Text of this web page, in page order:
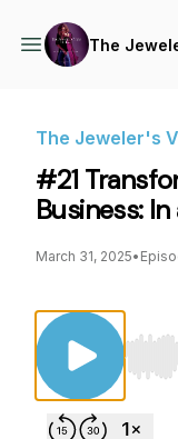
The
The Jeweler's
#21
Business:
March 31, 2025•
Use